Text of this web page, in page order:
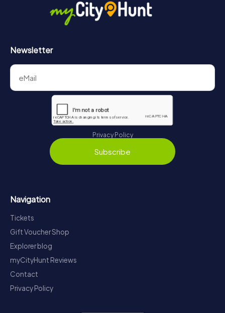
Newsletter
Privacy Policy
Subscribe
Navigation
Tickets
Gift Voucher Shop
Explorer blog
myCityHunt Reviews
Contact
Privacy Policy